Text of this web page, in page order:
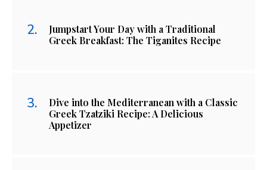
Jumpstart Your Day with a Traditional
Greek Breakfast: The Tiganites Recipe
Dive into the Mediterranean with a Classic
Greek Tzatziki Recipe: A Delicious
Appetizer